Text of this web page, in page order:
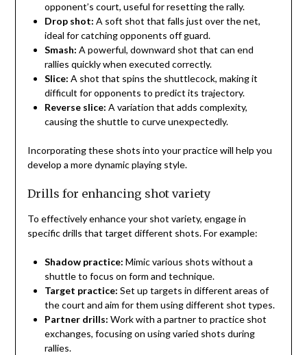
opponent’s court, useful for resetting the rally.
Drop shot: A soft shot that falls just over the net,
ideal for catching opponents off guard.
Smash: A powerful, downward shot that can end
rallies quickly when executed correctly.
Slice: A shot that spins the shuttlecock, making it
difficult for opponents to predict its trajectory.
Reverse slice: A variation that adds complexity,
causing the shuttle to curve unexpectedly.
Incorporating these shots into your practice will help you
develop a more dynamic playing style.
Drills for enhancing shot variety
To effectively enhance your shot variety, engage in
specific drills that target different shots. For example:
Shadow practice: Mimic various shots without a
shuttle to focus on form and technique.
Target practice: Set up targets in different areas of
the court and aim for them using different shot types.
Partner drills: Work with a partner to practice shot
exchanges, focusing on using varied shots during
rallies.